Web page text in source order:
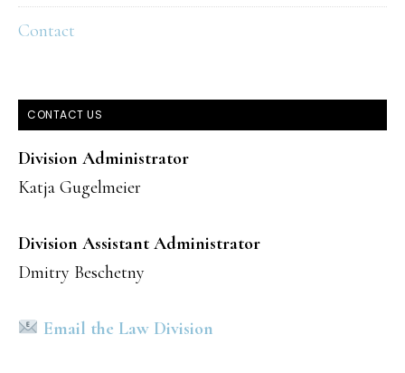
Contact
CONTACT US
Division Administrator
Katja Gugelmeier
Division Assistant Administrator
Dmitry Beschetny
Email the Law Division